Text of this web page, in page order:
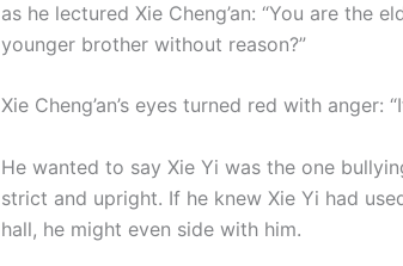
as he lectured Xie Cheng’an: “You are the
younger brother without reason?”
Xie Cheng’an’s eyes turned red with anger:
He wanted to say Xie Yi was the one
strict and upright. If he knew Xie Yi had
hall, he might even side with him.